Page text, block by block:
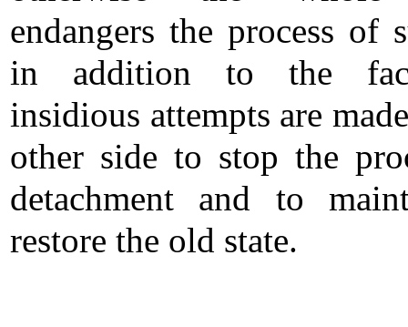
endangers the process of
in addition to the
insidious attempts are
other side to stop the
detachment and to
restore the old state.